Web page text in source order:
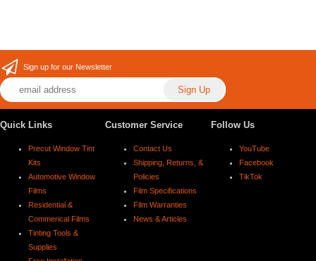
Sign up for our Newsletter
Quick Links
Precut Window Tint
Kits
Automotive Window
Films
Residential &
Commerical Films
Tinting Tools &
Supplies
Customer Service
Contact Us
Shipping, Returns, &
Policies
Film Specifications
Film Warranties
News & Articles
Follow Us
YouTube
Facebook
TikTok